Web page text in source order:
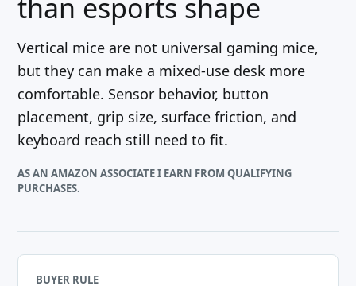
than esports shape
Vertical mice are not universal gaming mice,
but they can make a mixed-use desk more
comfortable. Sensor behavior, button
placement, grip size, surface friction, and
keyboard reach still need to fit.
AS AN AMAZON ASSOCIATE I EARN FROM QUALIFYING
PURCHASES.
BUYER RULE